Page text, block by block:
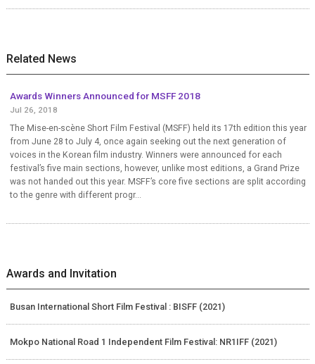
Related News
Awards Winners Announced for MSFF 2018
Jul 26, 2018
The Mise-en-scène Short Film Festival (MSFF) held its 17th edition this year
from June 28 to July 4, once again seeking out the next generation of
voices in the Korean film industry. Winners were announced for each
festival’s five main sections, however, unlike most editions, a Grand Prize
was not handed out this year. MSFF’s core five sections are split according
to the genre with different progr...
Awards and Invitation
Busan International Short Film Festival : BISFF (2021)
Mokpo National Road 1 Independent Film Festival: NR1IFF (2021)